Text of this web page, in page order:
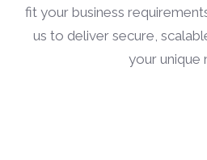
fit your business
us to deliver secure,
your unique